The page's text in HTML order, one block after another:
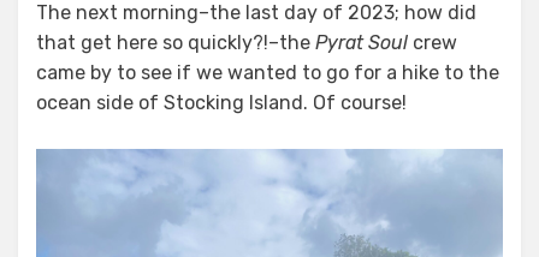
The next morning–the last day of 2023; how did
that get here so quickly?!–the Pyrat Soul crew
came by to see if we wanted to go for a hike to the
ocean side of Stocking Island. Of course!